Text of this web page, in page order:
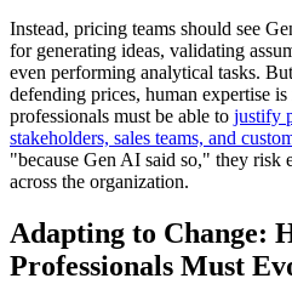
Instead, pricing teams should see
for generating ideas, validating
even performing analytical tasks.
defending prices, human expertise
professionals must be able to justify
stakeholders, sales teams, and
"because Gen AI said so," they risk
across the organization.
Adapting to Change:
Professionals Must